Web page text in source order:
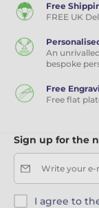
Free
FREE UK
An
bespoke
Free
Free flat
Sign up for the
Write your e-
I agree to